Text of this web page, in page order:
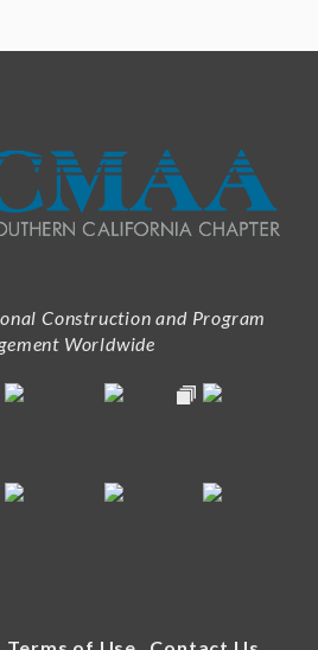
Construction and Program
Worldwide